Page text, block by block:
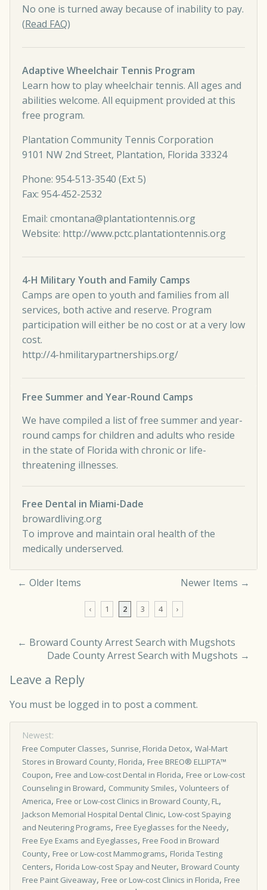
No one is turned away because of inability to pay.
(Read FAQ)
Adaptive Wheelchair Tennis Program
Learn how to play wheelchair tennis. All ages and
abilities welcome. All equipment provided at this
free program.
Plantation Community Tennis Corporation
9101 NW 2nd Street, Plantation, Florida 33324
Phone: 954-513-3540 (Ext 5)
Fax: 954-452-2532
Email: cmontana@plantationtennis.org
Website: http://www.pctc.plantationtennis.org
4-H Military Youth and Family Camps
Camps are open to youth and families from all
services, both active and reserve. Program
participation will either be no cost or at a very low
cost.
http://4-hmilitarypartnerships.org/
Free Summer and Year-Round Camps
We have compiled a list of free summer and year-
round camps for children and adults who reside
in the state of Florida with chronic or life-
threatening illnesses.
Free Dental in Miami-Dade
browardliving.org
To improve and maintain oral health of the
medically underserved.
← Older Items Newer Items →
‹ 1 2 3 4 ›
← Broward County Arrest Search with Mugshots
Dade County Arrest Search with Mugshots →
Leave a Reply
You must be logged in to post a comment.
Newest:
Free Computer Classes, Sunrise, Florida Detox, Wal-Mart
Stores in Broward County, Florida, Free BREO® ELLIPTA™
Coupon, Free and Low-cost Dental in Florida, Free or Low-cost
Counseling in Broward, Community Smiles, Volunteers of
America, Free or Low-cost Clinics in Broward County, FL,
Jackson Memorial Hospital Dental Clinic, Low-cost Spaying
and Neutering Programs, Free Eyeglasses for the Needy,
Free Eye Exams and Eyeglasses, Free Food in Broward
County, Free or Low-cost Mammograms, Florida Testing
Centers, Florida Low-cost Spay and Neuter, Broward County
Free Paint Giveaway, Free or Low­-cost Clinics in Florida, Free